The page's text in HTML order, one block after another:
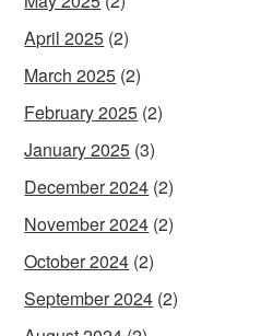
April 2025 (2)
March 2025 (2)
February 2025 (2)
January 2025 (3)
December 2024 (2)
November 2024 (2)
October 2024 (2)
September 2024 (2)